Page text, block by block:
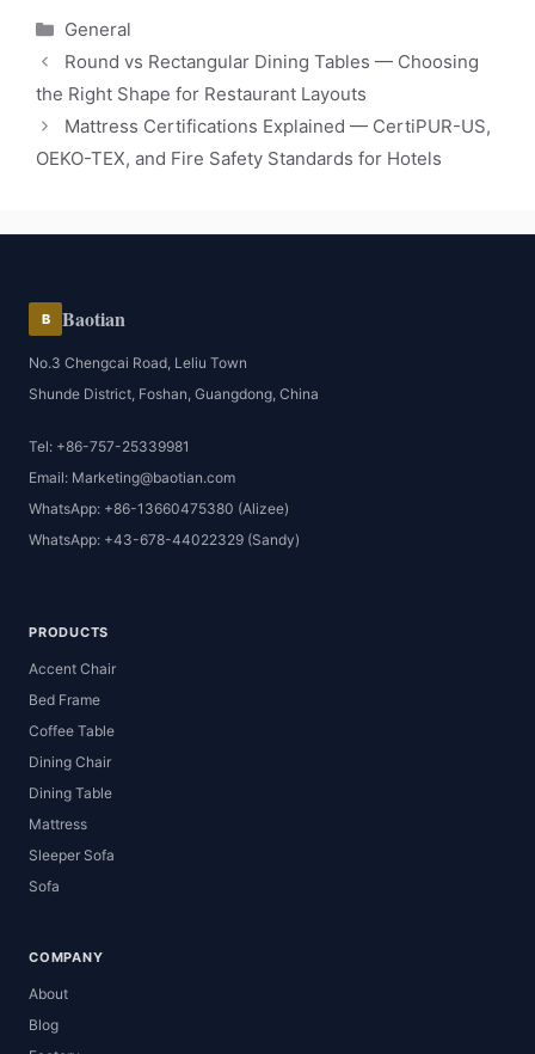
Categories
General
Round vs Rectangular Dining Tables — Choosing
the Right Shape for Restaurant Layouts
Mattress Certifications Explained — CertiPUR-US,
OEKO-TEX, and Fire Safety Standards for Hotels
B Baotian
No.3 Chengcai Road, Leliu Town
Shunde District, Foshan, Guangdong, China
Tel: +86-757-25339981
Email: Marketing@baotian.com
WhatsApp: +86-13660475380 (Alizee)
WhatsApp: +43-678-44022329 (Sandy)
PRODUCTS
Accent Chair
Bed Frame
Coffee Table
Dining Chair
Dining Table
Mattress
Sleeper Sofa
Sofa
COMPANY
About
Blog